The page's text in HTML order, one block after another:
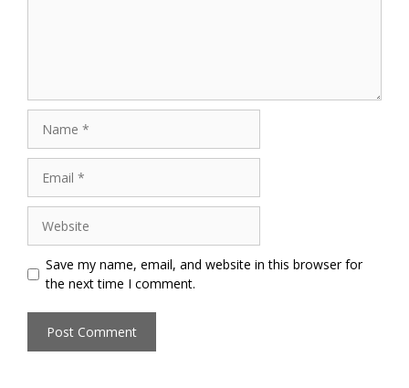
Save my name, email, and website in this browser for
the next time I comment.